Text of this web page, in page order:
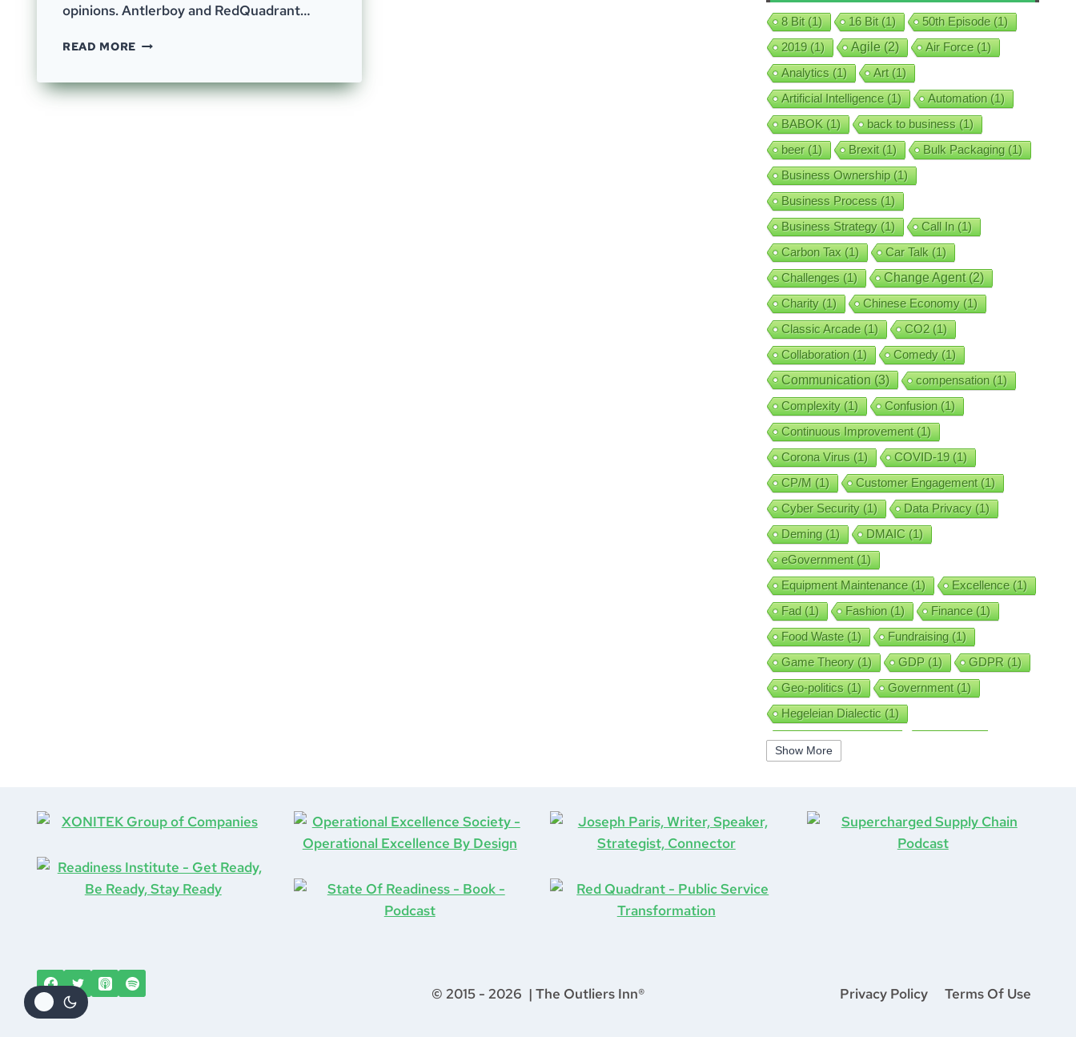
opinions. Antlerboy and RedQuadrant…
READ MORE EPISODE
LEFTOVERS,
8 Bit(1) 16 Bit(1) 50th Episode(1)
2019(1) Agile(2) Air Force(1)
Analytics(1) Art(1)
Artificial Intelligence(1) Automation(1)
BABOK(1) back to business(1)
beer(1) Brexit(1) Bulk Packaging(1)
Business Ownership(1)
Business Process(1)
Business Strategy(1) Call In(1)
Carbon Tax(1) Car Talk(1)
Challenges(1) Change Agent(2)
Charity(1) Chinese Economy(1)
Classic Arcade(1) CO2(1)
Collaboration(1) Comedy(1)
Communication(3) compensation(1)
Complexity(1) Confusion(1)
Continuous Improvement(1)
Corona Virus(1) COVID-19(1)
CP/M(1) Customer Engagement(1)
Cyber Security(1) Data Privacy(1)
Deming(1) DMAIC(1)
eGovernment(1)
Equipment Maintenance(1) Excellence(1)
Fad(1) Fashion(1) Finance(1)
Food Waste(1) Fundraising(1)
Game Theory(1) GDP(1) GDPR(1)
Geo-politics(1) Government(1)
Hegeleian Dialectic(1)
High Performance
Improv(1)
Lean(2) Lean Six Sigma
Life After COVID-19
(1) Network(1)
Show More
© 2015 - 2026 | The Outliers Inn® Privacy Policy Terms Of Use